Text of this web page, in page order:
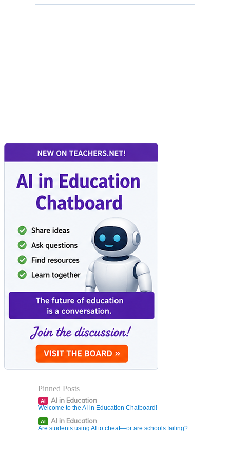
Pinned Posts
AI AI in Education
Welcome to the AI in Education Chatboard!
AI AI in Education
Are students using AI to cheat—or are schools failing?